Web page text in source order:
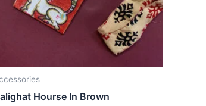
Hourse In Brown